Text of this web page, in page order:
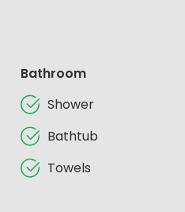
Bathroom
Shower
Bathtub
Towels